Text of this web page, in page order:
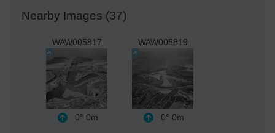
Nearby Images (37)
WAW005817
0° 0m
WAW005819
0° 0m